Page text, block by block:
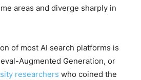
areas and diverge sharply in
of most AI search platforms is
Augmented Generation, or
researchers who coined the